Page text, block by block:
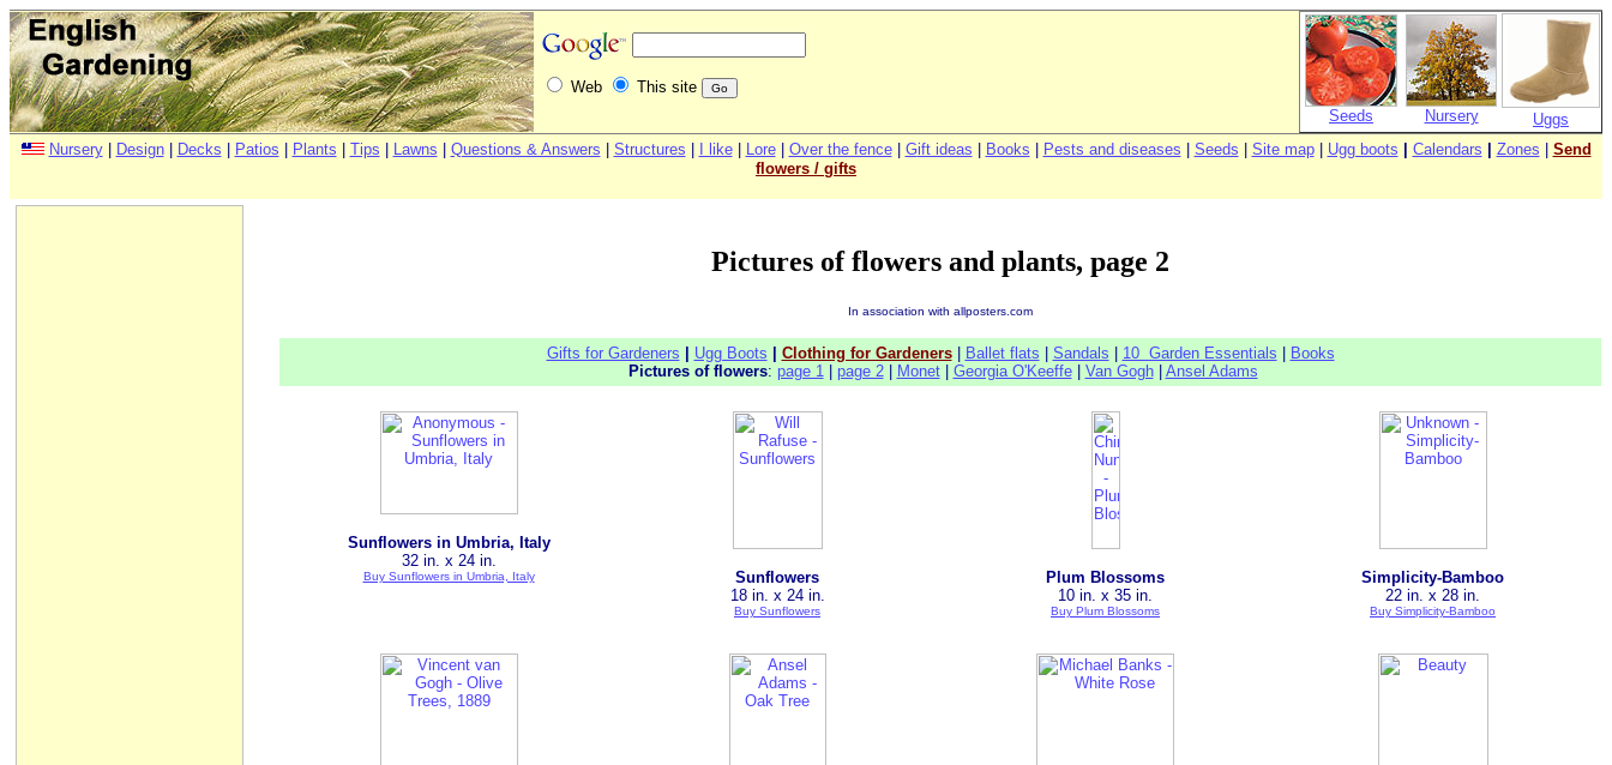
Seeds Nursery Uggs
Web This site
Nursery| Design| Decks Patios Plants Tips Lawns Questions & Answers Structures I like| Lore| Over the fence| Gift ideas Books Pests and diseases Seeds Site map| Ugg boots Calendars Zones
Send
flowers / gifts
Pictures of flowers and plants, page 2
In association with allposters.com
Gifts for Gardeners Ugg Boots Clothing for Gardeners Ballet flats Sandals 10 Garden Essentials
Books
Pictures of flowers: page 1 page 2| Monet| Georgia O'Keeffe| Van Gogh| Ansel Adams
Sunflowers in Umbria, Italy
32 in. x 24 in.
Buy Sunflowers in Umbria, Italy
Sunflowers
18 in. x 24 in.
Buy Sunflowers
Plum Blossoms
10 in. x 35 in.
Buy Plum Blossoms
Simplicity-Bamboo
22 in. x 28 in.
Buy Simplicity-Bamboo